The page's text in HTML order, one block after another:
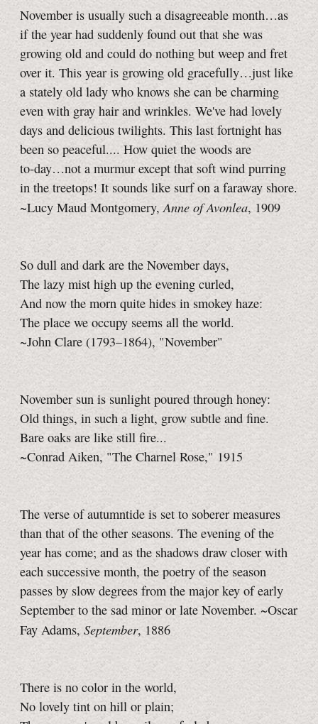
November is usually such a disagreeable month…as
if the year had suddenly found out that she was
growing old and could do nothing but weep and fret
over it. This year is growing old gracefully…just like
a stately old lady who knows she can be charming
even with gray hair and wrinkles. We've had lovely
days and delicious twilights. This last fortnight has
been so peaceful.... How quiet the woods are
to‑day…not a murmur except that soft wind purring
in the treetops! It sounds like surf on a faraway shore.
~Lucy Maud Montgomery,Anne of Avonlea, 1909
So dull and dark are the November days,
The lazy mist high up the evening curled,
And now the morn quite hides in smokey haze:
The place we occupy seems all the world.
~John Clare (1793–1864), "November"
November sun is sunlight poured through honey:
Old things, in such a light, grow subtle and fine.
Bare oaks are like still fire...
~Conrad Aiken, "The Charnel Rose," 1915
The verse of autumntide is set to soberer measures
than that of the other seasons. The evening of the
year has come; and as the shadows draw closer with
each successive month, the poetry of the season
passes by slow degrees from the major key of early
September to the sad minor or late November. ~Oscar
Fay Adams,September, 1886
There is no color in the world,
No lovely tint on hill or plain;